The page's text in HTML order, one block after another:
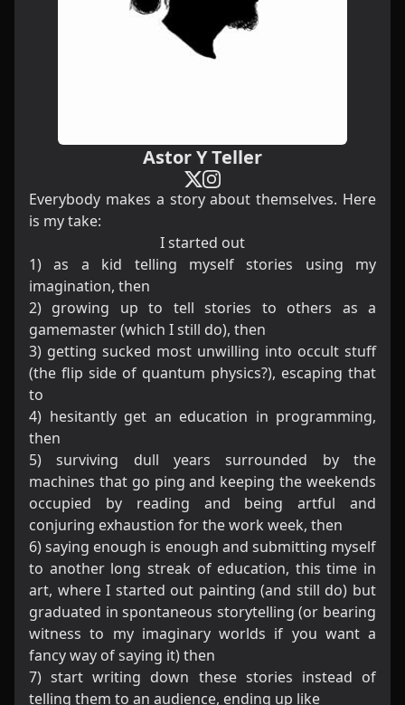
Astor Y Teller
Everybody makes a story about themselves. Here
is my take:
I started out
1) as a kid telling myself stories using my
imagination, then
2) growing up to tell stories to others as a
gamemaster (which I still do), then
3) getting sucked most unwilling into occult stuff
(the flip side of quantum physics?), escaping that
to
4) hesitantly get an education in programming,
then
5) surviving dull years surrounded by the
machines that go ping and keeping the weekends
occupied by reading and being artful and
conjuring exhaustion for the work week, then
6) saying enough is enough and submitting myself
to another long streak of education, this time in
art, where I started out painting (and still do) but
graduated in spontaneous storytelling (or bearing
witness to my imaginary worlds if you want a
fancy way of saying it) then
7) start writing down these stories instead of
telling them to an audience, ending up like